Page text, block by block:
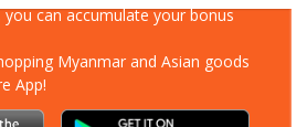
can accumulate your bonus
Myanmar and Asian goods
App!